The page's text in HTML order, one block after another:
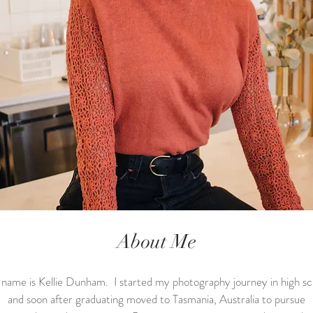
About Me
is Kellie Dunham. I started my photography journey in high
and soon after graduating moved to Tasmania, Australia to pursue